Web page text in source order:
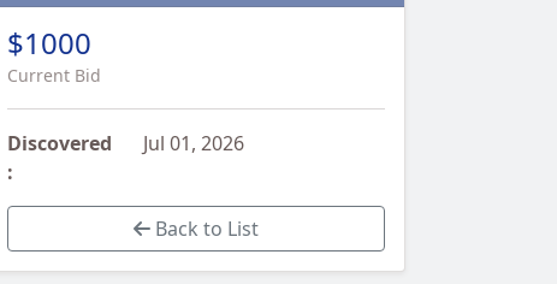
$1000
Current Bid
Discovered
:
Jul 01, 2026
Back to List